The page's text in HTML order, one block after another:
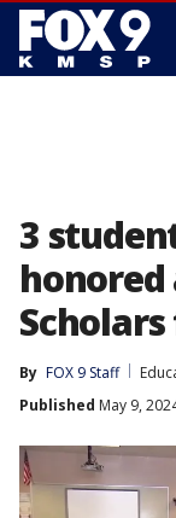
3
honored
By FOX 9 Staff
Published May 9,